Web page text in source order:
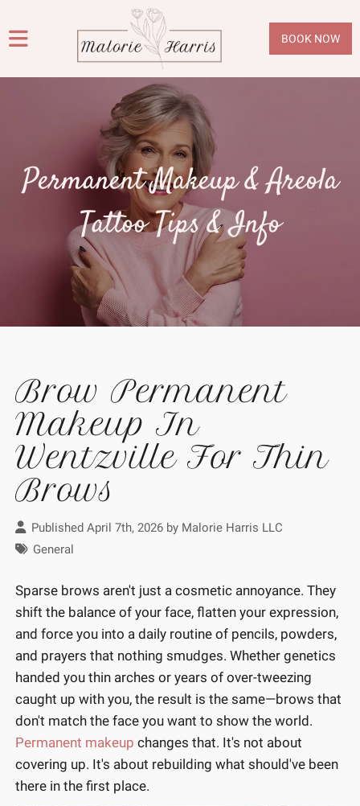
BOOK NOW
Permanent Makeup & Areola
Tattoo Tips & Info
Brow Permanent
Makeup In
Wentzville For Thin
Brows
Published April 7th, 2026 by Malorie Harris LLC
General
Sparse brows aren't just a cosmetic annoyance. They
shift the balance of your face, flatten your expression,
and force you into a daily routine of pencils, powders,
and prayers that nothing smudges. Whether genetics
handed you thin arches or years of over-tweezing
caught up with you, the result is the same—brows that
don't match the face you want to show the world.
Permanent makeup changes that. It's not about
covering up. It's about rebuilding what should've been
there in the first place.